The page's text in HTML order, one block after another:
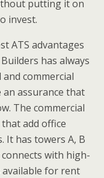
putting it on
invest.
ATS advantages
has always
commercial
an assurance that
The commercial
add office
It has towers A, B
with high-
available for rent